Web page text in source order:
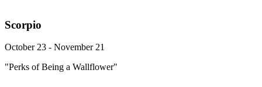
Scorpio
October 23 - November 21
"Perks of Being a Wallflower"